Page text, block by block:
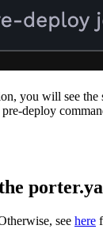
you will see
deploy
see here